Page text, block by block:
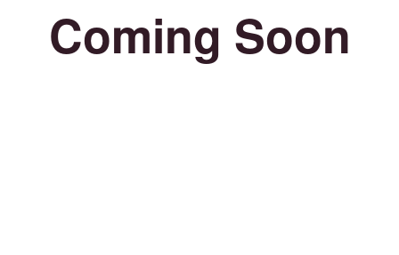
Coming Soon